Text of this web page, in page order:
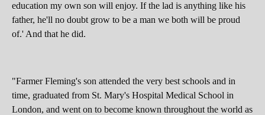
education my own son will enjoy. If the lad is anything like his
father, he'll no doubt grow to be a man we both will be proud
of.' And that he did.
"Farmer Fleming's son attended the very best schools and in
time, graduated from St. Mary's Hospital Medical School in
London, and went on to become known throughout the world as